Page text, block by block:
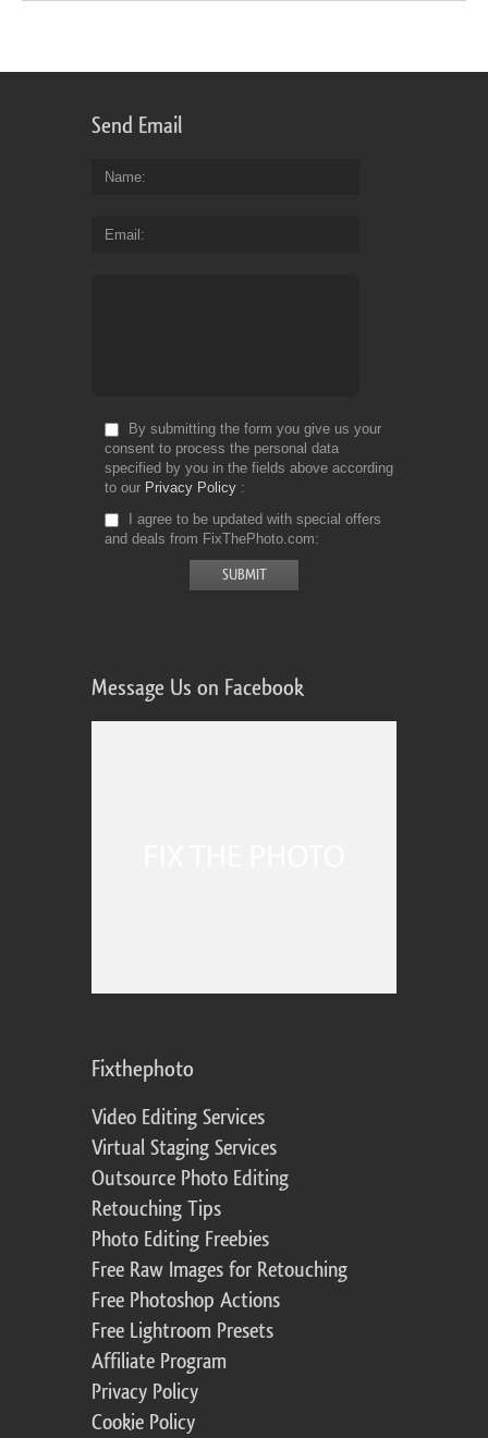
Send Email
Name
Email
By submitting the form you give us your
consent to process the personal data
specified by you in the fields above according
to our Privacy Policy
I agree to be updated with special offers
and deals from FixThePhoto.com
Message Us on Facebook
Fixthephoto
Video Editing Services
Virtual Staging Services
Outsource Photo Editing
Retouching Tips
Photo Editing Freebies
Free Raw Images for Retouching
Free Photoshop Actions
Free Lightroom Presets
Affiliate Program
Privacy Policy
Cookie Policy